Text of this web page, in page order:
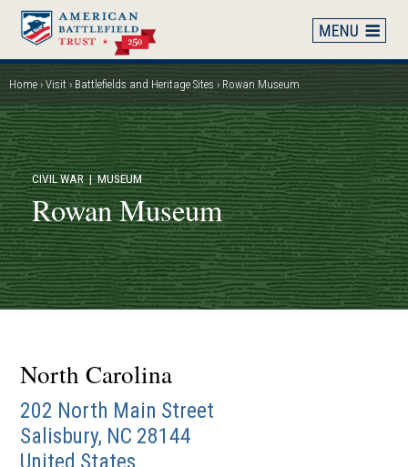
Skip
main
content
Breadcrumb
Home Visit Battlefields and Heritage Sites Rowan Museum
CIVIL WAR| MUSEUM
Rowan Museum
North Carolina
202 North Main Street
Salisbury, NC 28144
United States